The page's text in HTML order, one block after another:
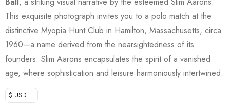
This exquisite photograph invites you to a polo match at the
distinctive Myopia Hunt Club in Hamilton, Massachusetts, circa
1960—a name derived from the nearsightedness of its
founders. Slim Aarons encapsulates the spirit of a vanished
age, where sophistication and leisure harmoniously intertwined.
$ USD